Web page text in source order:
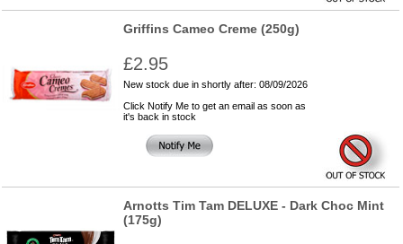
Griffins Cameo Creme (250g)
£2.95
New stock due in shortly after: 08/09/2026
Click Notify Me to get an email as soon as
it's back in stock
Arnotts Tim Tam DELUXE - Dark Choc Mint
(175g)